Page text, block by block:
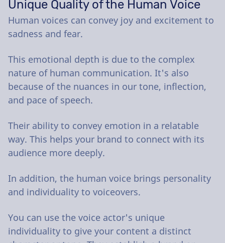
Unique Quality of the Human Voice
Human voices can convey joy and excitement to
sadness and fear.
This emotional depth is due to the complex
nature of human communication. It's also
because of the nuances in our tone, inflection,
and pace of speech.
Their ability to convey emotion in a relatable
way. This helps your brand to connect with its
audience more deeply.
In addition, the human voice brings personality
and individuality to voiceovers.
You can use the voice actor's unique
individuality to give your content a distinct